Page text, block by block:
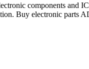
components
Buy electronic